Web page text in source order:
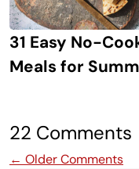
31 Easy No-
Meals for
22 Comments
Comment navigation
← Older Comments